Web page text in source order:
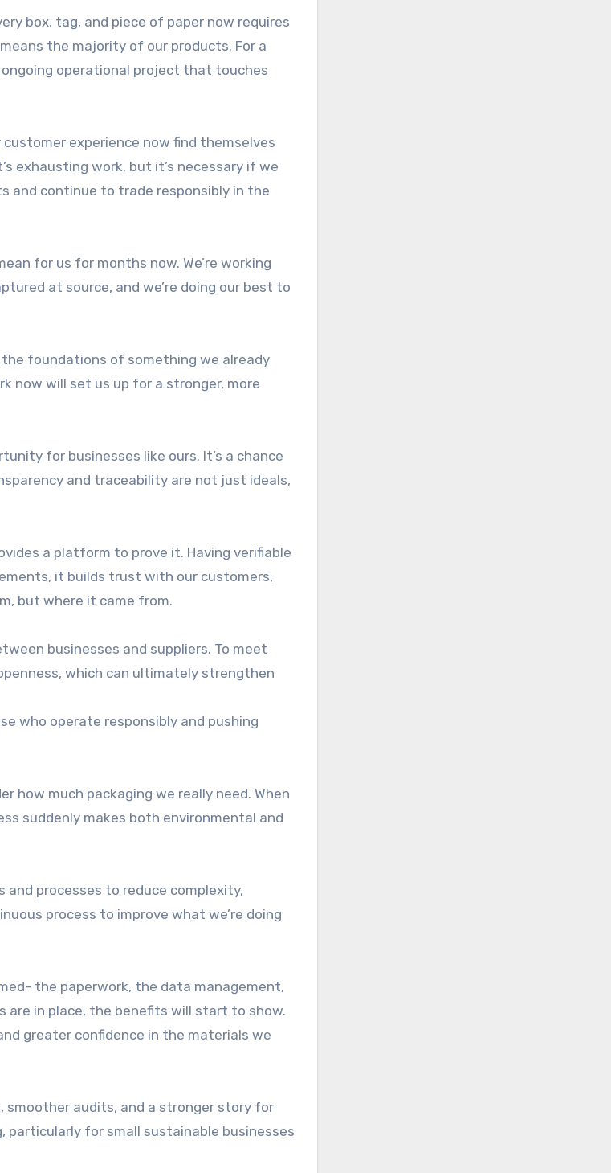
box, tag, and piece of paper now requires
the majority of our products. For a
ongoing operational project that touches
experience now find themselves
exhausting work, but it’s necessary if we
continue to trade responsibly in the
for us for months now. We’re working
at source, and we’re doing our best to
foundations of something we already
now will set us up for a stronger, more
for businesses like ours. It’s a chance
and traceability are not just ideals,
a platform to prove it. Having verifiable
it builds trust with our customers,
but where it came from.
businesses and suppliers. To meet
which can ultimately strengthen
who operate responsibly and pushing
how much packaging we really need. When
suddenly makes both environmental and
and processes to reduce complexity,
process to improve what we’re doing
the paperwork, the data management,
are in place, the benefits will start to show.
greater confidence in the materials we
smoother audits, and a stronger story for
particularly for small sustainable businesses